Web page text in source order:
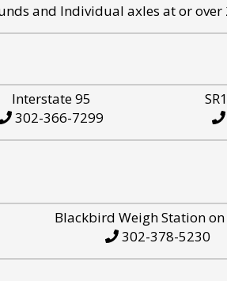
and Individual axles at or
Interstate 95
302-366-7299
Blackbird Weigh Station on
302-378-5230